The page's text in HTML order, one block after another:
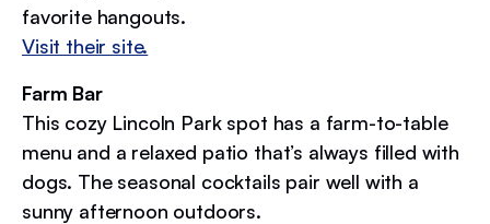
favorite hangouts.
Visit their site.
Farm Bar
This cozy Lincoln Park spot has a farm-to-table
menu and a relaxed patio that’s always filled with
dogs. The seasonal cocktails pair well with a
sunny afternoon outdoors.